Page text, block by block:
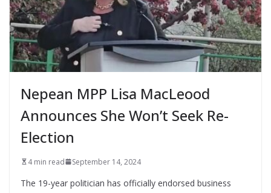
Nepean MPP Lisa MacLeood
Announces She Won’t Seek Re-
Election
4 min read September 14, 2024
The 19-year politician has officially endorsed business